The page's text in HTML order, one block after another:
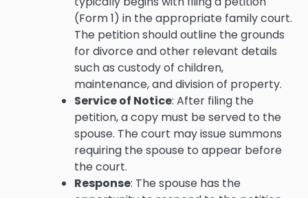
(Form 1) in the appropriate family court.
The petition should outline the grounds
for divorce and other relevant details
such as custody of children,
maintenance, and division of property.
Service of Notice: After filing the
petition, a copy must be served to the
spouse. The court may issue summons
requiring the spouse to appear before
the court.
Response: The spouse has the